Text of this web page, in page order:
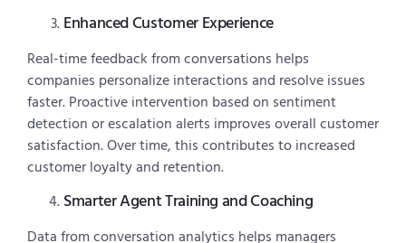
Enhanced Customer Experience
Real-time feedback from conversations helps
companies personalize interactions and resolve issues
faster. Proactive intervention based on sentiment
detection or escalation alerts improves overall customer
satisfaction. Over time, this contributes to increased
customer loyalty and retention.
Smarter Agent Training and Coaching
Data from conversation analytics helps managers